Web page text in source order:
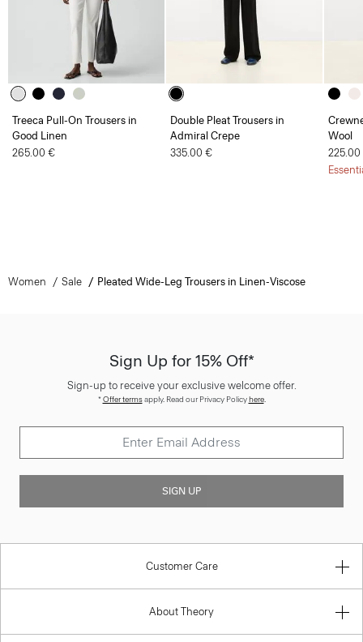
Treeca Pull-On Trousers in
Good Linen
265.00 €
Double Pleat Trousers in
Admiral Crepe
335.00 €
Wool
Women Sale Pleated Wide-Leg Trousers in Linen-Viscose
Sign Up for 15% Off*
Sign-up to receive your exclusive welcome offer.
*Offer termsapply. Read our Privacy Policyhere.
SIGN UP
Customer Care
About Theory